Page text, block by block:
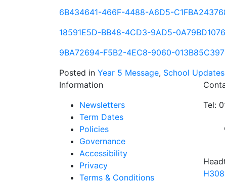
6B434641-466F-4488-A6D5-
18591E5D-BB48-4CD3-9AD5-
9BA72694-F5B2-4EC8-9060-
Posted in Year 5 Message, School Updates
Information
Newsletters
Term Dates
Policies
Governance
Accessibility
Privacy
Terms & Conditions
Tel: